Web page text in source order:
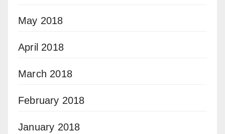
May 2018
April 2018
March 2018
February 2018
January 2018